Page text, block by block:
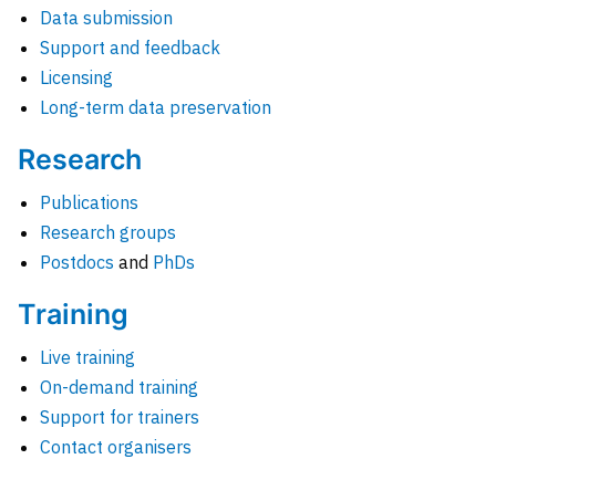
Data submission
Support and feedback
Licensing
Long-term data preservation
Research
Publications
Research groups
Postdocs and PhDs
Training
Live training
On-demand training
Support for trainers
Contact organisers